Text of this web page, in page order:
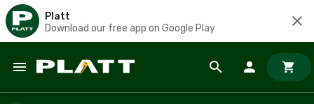
Platt
Download our free app on Google Play
Skip to main content